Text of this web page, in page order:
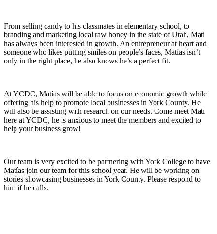
From selling candy to his classmates in elementary school, to
branding and marketing local raw honey in the state of Utah, Mati
has always been interested in growth. An entrepreneur at heart and
someone who likes putting smiles on people’s faces, Matías isn’t
only in the right place, he also knows he’s a perfect fit.
At YCDC, Matías will be able to focus on economic growth while
offering his help to promote local businesses in York County. He
will also be assisting with research on our needs. Come meet Mati
here at YCDC, he is anxious to meet the members and excited to
help your business grow!
Our team is very excited to be partnering with York College to have
Matías join our team for this school year. He will be working on
stories showcasing businesses in York County. Please respond to
him if he calls.